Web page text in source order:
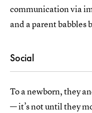
communication via
and a parent babbles
Social
To a newborn, they
— it’s not until they